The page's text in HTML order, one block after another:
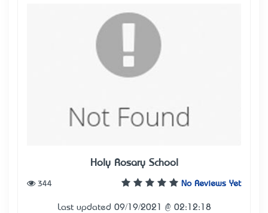
Holy Rosary School
No Reviews Yet
344
Last updated 09/19/2021 @ 02:12:18